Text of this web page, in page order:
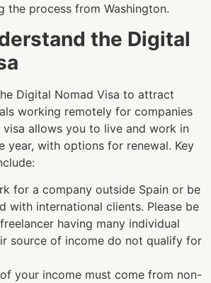
the process from Washington.
the Digital
Digital Nomad Visa to attract
working remotely for companies
visa allows you to live and work in
year, with options for renewal. Key
for a company outside Spain or be
with international clients. Please be
having many individual
source of income do not qualify for
your income must come from non-